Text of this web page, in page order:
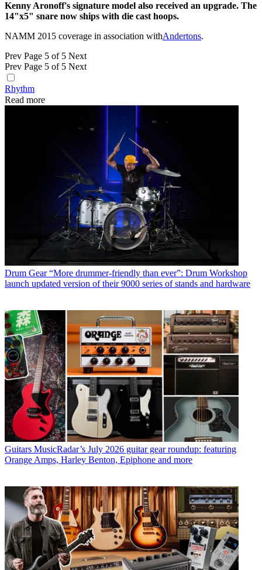
Kenny Aronoff's signature model also received an upgrade. The
14"x5" snare now ships with die cast hoops.
NAMM 2015 coverage in association withAndertons.
Prev Page 5 of 5 Next
Prev Page 5 of 5 Next
Rhythm
Read more
Drum Gear “More drummer-friendly than ever”: Drum Workshop
launch updated version of their 9000 series of stands and hardware
Guitars MusicRadar’s July 2026 guitar gear roundup: featuring
Orange Amps, Harley Benton, Epiphone and more